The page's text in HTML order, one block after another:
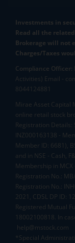
Investments in
Read all the
Brokerage will not
Charges/Taxes
Compliance Officer:
Activities) Email -
8044124881
Mirae Asset Capital
online retail stock
Registration Details:
INZ000163138 -
Member ID: 6681),
and in NSE - Cash,
Membership in
Registration No.:
Registration No.:
2021, CDSL DP ID:
Registered Mutual
18002100818. In
help@mstock.com
*Special